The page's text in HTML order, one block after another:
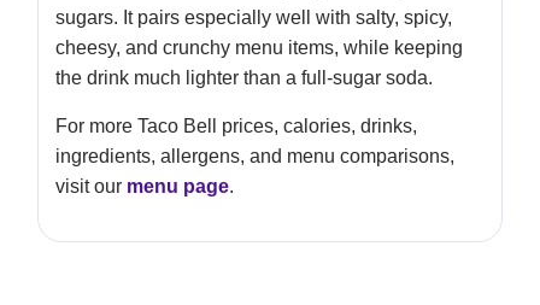
sugars. It pairs especially well with salty, spicy,
cheesy, and crunchy menu items, while keeping
the drink much lighter than a full-sugar soda.
For more Taco Bell prices, calories, drinks,
ingredients, allergens, and menu comparisons,
visit our menu page.